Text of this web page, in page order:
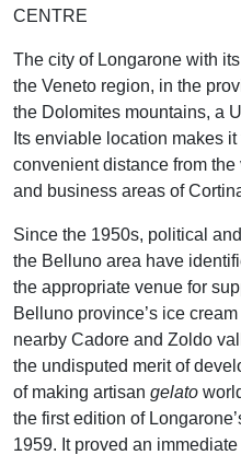
CENTRE
The city of Longarone with
the Veneto region, in the
the Dolomites mountains, a
Its enviable location makes
convenient distance from
and business areas of
Since the 1950s, political
the Belluno area have
the appropriate venue for
Belluno province’s ice
nearby Cadore and Zoldo
the undisputed merit of
of making artisan gelato
the first edition of
1959. It proved an